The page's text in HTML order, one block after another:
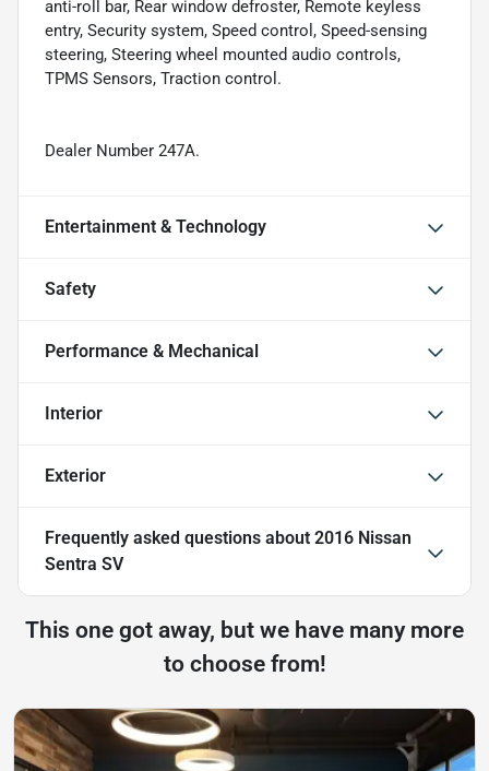
anti-roll bar, Rear window defroster, Remote keyless
entry, Security system, Speed control, Speed-sensing
steering, Steering wheel mounted audio controls,
TPMS Sensors, Traction control.
Dealer Number 247A.
Entertainment & Technology
Safety
Performance & Mechanical
Interior
Exterior
Frequently asked questions about 2016 Nissan
Sentra SV
This one got away, but we have many more
to choose from!